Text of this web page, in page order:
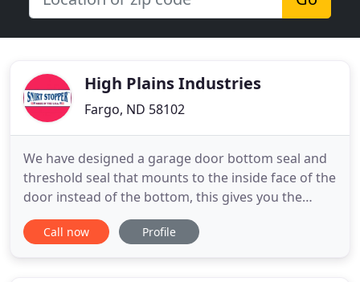
High Plains Industries
Fargo, ND 58102
We have designed a garage door bottom seal and
threshold seal that mounts to the inside face of the
door instead of the bottom, this gives you the
ability to adjust the seal up or down allowing you
to match any unevenness (up to 2 inches) of
Call now Profile